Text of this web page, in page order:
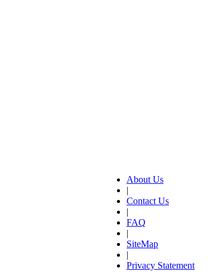
About Us
|
Contact Us
|
FAQ
|
SiteMap
|
Privacy Statement